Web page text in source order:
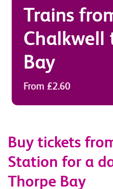
Trains
Chalkwell
Bay
From £2.60
Buy tickets
Station for a
Thorpe Bay